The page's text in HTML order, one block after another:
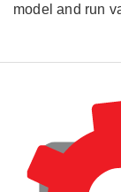
model and run